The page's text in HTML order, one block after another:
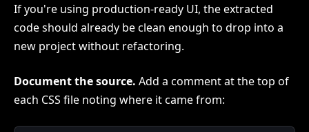
If you're using production-ready UI, the extracted
code should already be clean enough to drop into a
new project without refactoring.
Document the source. Add a comment at the top of
each CSS file noting where it came from: